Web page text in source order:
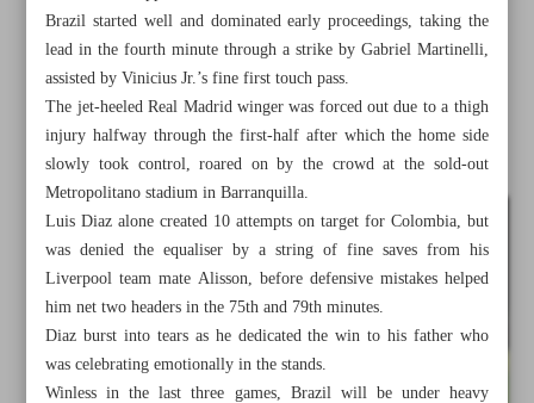
Brazil started well and dominated early proceedings, taking the
lead in the fourth minute through a strike by Gabriel Martinelli,
assisted by Vinicius Jr.’s fine first touch pass.
The jet-heeled Real Madrid winger was forced out due to a thigh
injury halfway through the first-half after which the home side
slowly took control, roared on by the crowd at the sold-out
Metropolitano stadium in Barranquilla.
Luis Diaz alone created 10 attempts on target for Colombia, but
was denied the equaliser by a string of fine saves from his
Liverpool team mate Alisson, before defensive mistakes helped
him net two headers in the 75th and 79th minutes.
Diaz burst into tears as he dedicated the win to his father who
was celebrating emotionally in the stands.
Winless in the last three games, Brazil will be under heavy